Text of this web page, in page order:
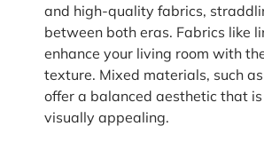
and high-quality fabrics,
between both eras. Fabrics like
enhance your living room with
texture. Mixed materials, such
offer a balanced aesthetic that
visually appealing.